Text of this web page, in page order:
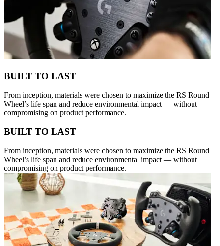
BUILT TO LAST
From inception, materials were chosen to maximize the RS Round
Wheel’s life span and reduce environmental impact — without
compromising on product performance.
BUILT TO LAST
From inception, materials were chosen to maximize the RS Round
Wheel’s life span and reduce environmental impact — without
compromising on product performance.